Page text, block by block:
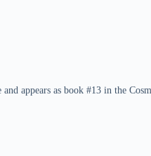
appears as book #13 in the